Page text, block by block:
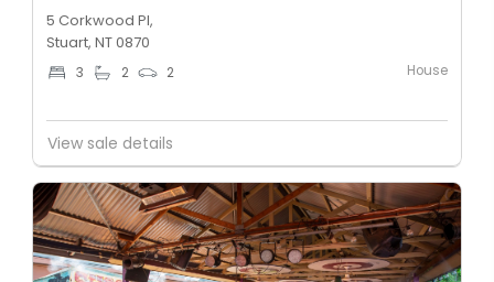
5 Corkwood Pl,
Stuart, NT 0870
3 2 2 House
View sale details